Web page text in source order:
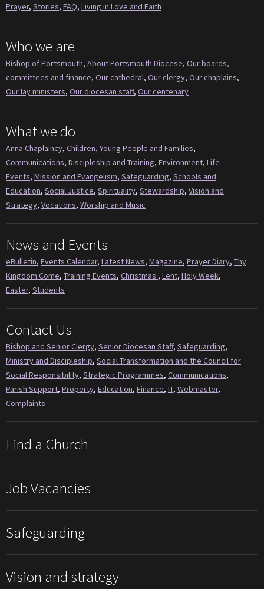
Prayer, Stories, FAQ, Living in Love and Faith
Who we are
Bishop of Portsmouth, About Portsmouth Diocese, Our boards,
committees and finance, Our cathedral, Our clergy, Our chaplains,
Our lay ministers, Our diocesan staff, Our centenary
What we do
Anna Chaplaincy, Children, Young People and Families,
Communications, Discipleship and Training, Environment, Life
Events, Mission and Evangelism, Safeguarding, Schools and
Education, Social Justice, Spirituality, Stewardship, Vision and
Strategy, Vocations, Worship and Music
News and Events
eBulletin, Events Calendar, Latest News, Magazine, Prayer Diary, Thy
Kingdom Come, Training Events, Christmas , Lent, Holy Week,
Easter, Students
Contact Us
Bishop and Senior Clergy, Senior Diocesan Staff, Safeguarding,
Ministry and Discipleship, Social Transformation and the Council for
Social Responsibility, Strategic Programmes, Communications,
Parish Support, Property, Education, Finance, IT, Webmaster,
Complaints
Find a Church
Job Vacancies
Safeguarding
Vision and strategy